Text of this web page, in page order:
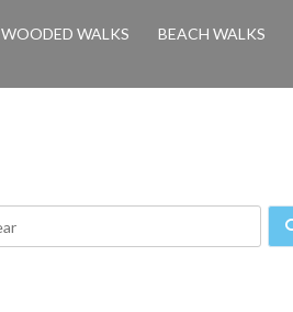
WOODED WALKS BEACH WALKS